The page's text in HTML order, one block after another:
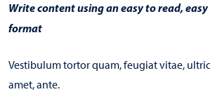
Write content using an easy to read,
format
Vestibulum tortor quam, feugiat vitae,
amet, ante.